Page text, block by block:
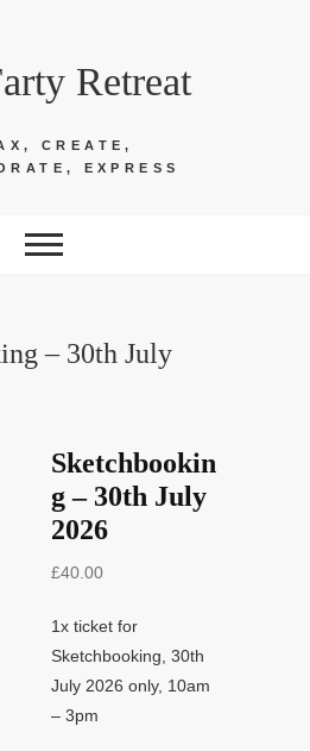
Retreat
CREATE,
EXPRESS
– 30th July
Sketchbookin
g – 30th July
2026
£40.00
1x ticket for
Sketchbooking, 30th
July 2026 only, 10am
– 3pm